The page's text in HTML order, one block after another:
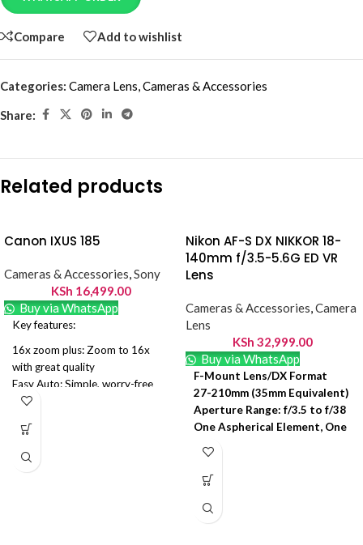
Compare Add to wishlist
Categories: Camera Lens,Cameras & Accessories
Share:
Related products
Canon IXUS 185
Cameras & Accessories,Sony
KSh 16,499.00
Buy via WhatsApp
Key features:
16x zoom plus: Zoom to 16x
with great quality
Easy Auto: Simple, worry-free
camera control
your images
720p HD movies. Aspect Ratio
Nikon AF-S DX NIKKOR 18-
140mm f/3.5-5.6G ED VR
Lens
Cameras & Accessories,Camera
Lens
KSh 32,999.00
Buy via WhatsApp
F-Mount Lens/DX Format
27-210mm (35mm Equivalent)
Aperture Range: f/3.5 to f/38
One Aspherical Element, One
ED Element
Super Integrated Coating
Silent Wave Motor AF
VR II Image Stabilization